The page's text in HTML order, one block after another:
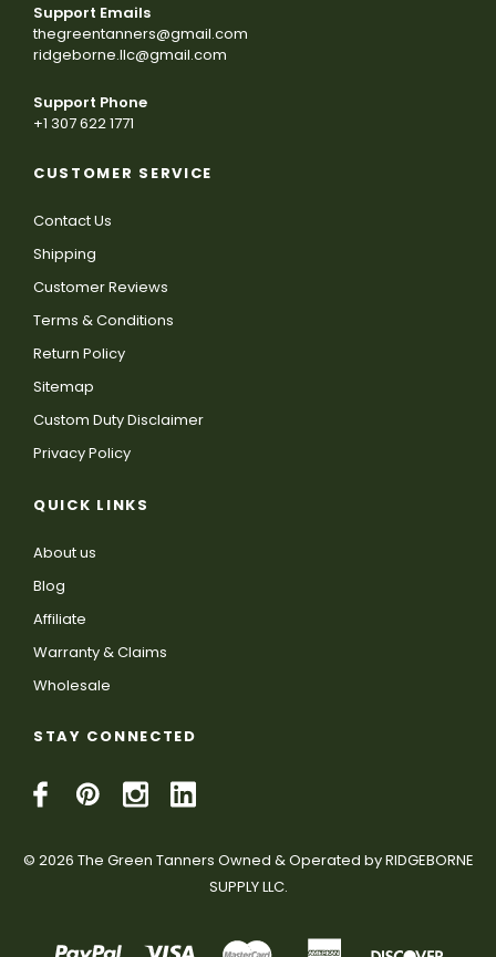
Support Emails
thegreentanners@gmail.com
ridgeborne.llc@gmail.com
Support Phone
+1 307 622 1771
CUSTOMER SERVICE
Contact Us
Shipping
Customer Reviews
Terms & Conditions
Return Policy
Sitemap
Custom Duty Disclaimer
Privacy Policy
QUICK LINKS
About us
Blog
Affiliate
Warranty & Claims
Wholesale
STAY CONNECTED
© 2026 The Green Tanners Owned & Operated by RIDGEBORNE
SUPPLY LLC.